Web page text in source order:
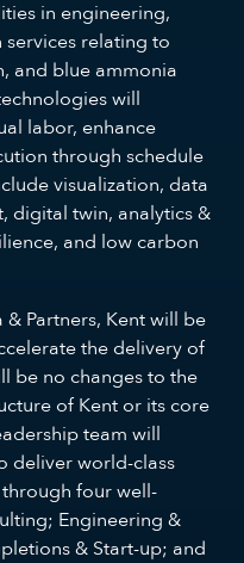
in engineering,
relating to
and blue ammonia
will
labor, enhance
through schedule
visualization, data
digital twin, analytics &
and low carbon
Partners, Kent will be
the delivery of
be no changes to the
of Kent or its core
team will
deliver world-class
four well-
Engineering &
& Start-up; and